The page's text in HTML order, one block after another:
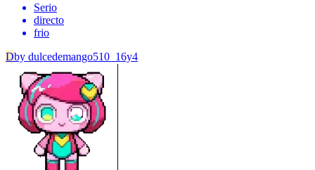
Serio
directo
frio
Dby dulcedemango510_16y4